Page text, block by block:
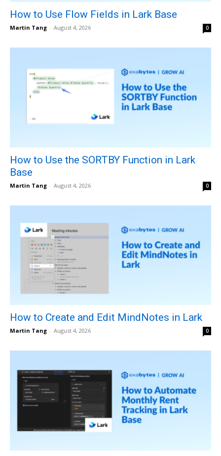
How to Use Flow Fields in Lark Base
Martin Tang - August 4, 2026 0
How to Use the SORTBY Function in Lark
Base
Martin Tang - August 4, 2026 0
How to Create and Edit MindNotes in Lark
Martin Tang - August 4, 2026 0